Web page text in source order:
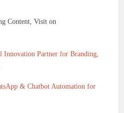
Content, Visit on
Partner for Branding,
& Chatbot Automation for